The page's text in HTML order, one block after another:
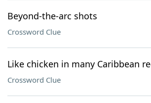
Beyond-the-arc shots
Crossword Clue
Like chicken in many Caribbean
Crossword Clue